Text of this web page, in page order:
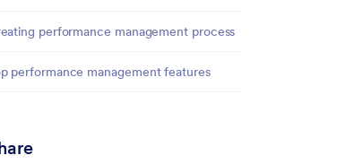
performance management process
performance management features